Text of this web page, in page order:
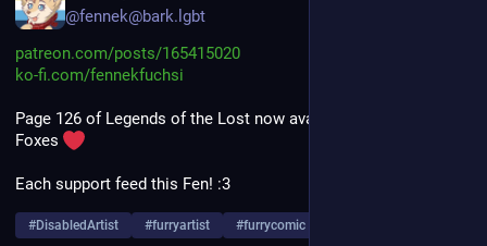
@fennek@bark.lgbt
patreon.com/posts/165415020
ko-fi.com/fennekfuchsi
Page 126 of Legends of the Lost now avaible for all fluffy
Foxes
Each support feed this Fen! :3
#DisabledArtist #furryartist #furrycomic